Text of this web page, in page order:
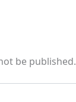
be published.